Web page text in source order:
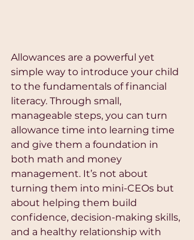
Allowances are a powerful yet
simple way to introduce your child
to the fundamentals of financial
literacy. Through small,
manageable steps, you can turn
allowance time into learning time
and give them a foundation in
both math and money
management. It’s not about
turning them into mini-CEOs but
about helping them build
confidence, decision-making skills,
and a healthy relationship with